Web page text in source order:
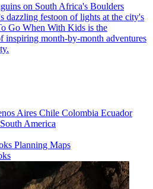
on South Africa's Boulders
dazzling festoon of lights at the city's
Go When With Kids is the
inspiring month-by-month adventures
Aires Chile Colombia Ecuador
South America
Planning Maps